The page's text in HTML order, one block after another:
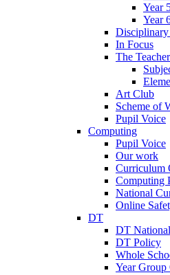
Year
Year
In Focus
The
Art Club
Scheme of
Pupil Voice
Computing
Pupil Voice
Our work
Curriculum
Computing
National
Online
DT
DT
DT Policy
Whole
Year